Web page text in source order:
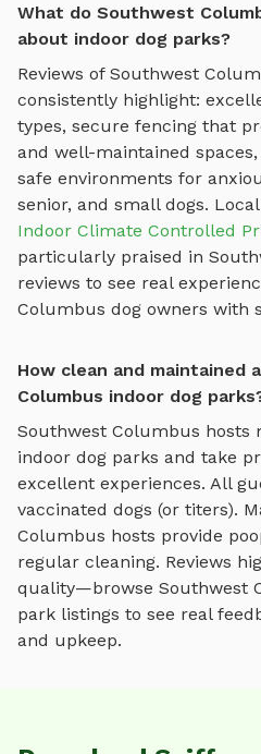
What do Southwest
about indoor dog parks?
Reviews of Southwest
consistently highlight:
types, secure fencing that
and well-maintained
safe environments for
senior, and small dogs.
Indoor Climate Controlled
particularly praised in
reviews to see real
Columbus dog owners with
How clean and maintained
Columbus indoor dog
Southwest Columbus hosts
indoor dog parks and take
excellent experiences. All
vaccinated dogs (or titers).
Columbus hosts provide
regular cleaning. Reviews
quality—browse Southwest
park listings to see real
and upkeep.